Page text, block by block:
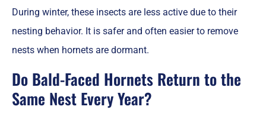
During winter, these insects are less active due to their
nesting behavior. It is safer and often easier to remove
nests when hornets are dormant.
Do Bald-Faced Hornets Return to the
Same Nest Every Year?